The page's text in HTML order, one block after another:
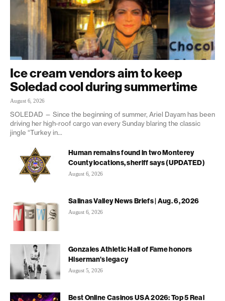
Ice cream vendors aim to keep
Soledad cool during summertime
August 6, 2026
SOLEDAD — Since the beginning of summer, Ariel Dayam has been
driving her high-roof cargo van every Sunday blaring the classic
jingle “Turkey in...
Human remains found in two Monterey
County locations, sheriff says (UPDATED)
August 6, 2026
Salinas Valley News Briefs | Aug. 6, 2026
August 6, 2026
Gonzales Athletic Hall of Fame honors
Hiserman’s legacy
August 5, 2026
Best Online Casinos USA 2026: Top 5 Real